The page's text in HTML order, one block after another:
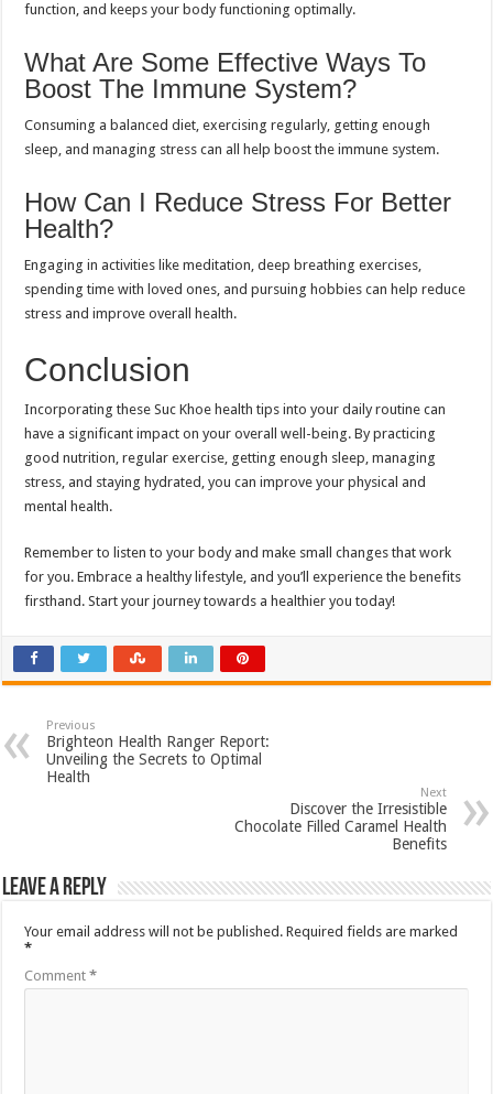
function, and keeps your body functioning optimally.
What Are Some Effective Ways To
Boost The Immune System?
Consuming a balanced diet, exercising regularly, getting enough
sleep, and managing stress can all help boost the immune system.
How Can I Reduce Stress For Better
Health?
Engaging in activities like meditation, deep breathing exercises,
spending time with loved ones, and pursuing hobbies can help reduce
stress and improve overall health.
Conclusion
Incorporating these Suc Khoe health tips into your daily routine can
have a significant impact on your overall well-being. By practicing
good nutrition, regular exercise, getting enough sleep, managing
stress, and staying hydrated, you can improve your physical and
mental health.
Remember to listen to your body and make small changes that work
for you. Embrace a healthy lifestyle, and you’ll experience the benefits
firsthand. Start your journey towards a healthier you today!
Previous
Brighteon Health Ranger Report:
Unveiling the Secrets to Optimal
Health
Next
Discover the Irresistible
Chocolate Filled Caramel Health
Benefits
Leave a Reply
Your email address will not be published. Required fields are marked
*
Comment*